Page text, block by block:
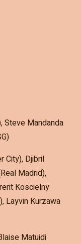
Steve Mandanda
City), Djibril
Madrid),
Koscielny
Layvin Kurzawa
Matuidi